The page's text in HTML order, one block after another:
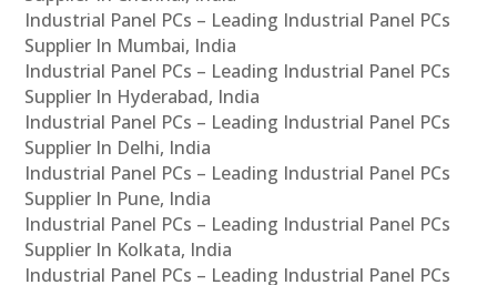
Industrial Panel PCs – Leading Industrial Panel PCs
Supplier In Mumbai, India
Industrial Panel PCs – Leading Industrial Panel PCs
Supplier In Hyderabad, India
Industrial Panel PCs – Leading Industrial Panel PCs
Supplier In Delhi, India
Industrial Panel PCs – Leading Industrial Panel PCs
Supplier In Pune, India
Industrial Panel PCs – Leading Industrial Panel PCs
Supplier In Kolkata, India
Industrial Panel PCs – Leading Industrial Panel PCs